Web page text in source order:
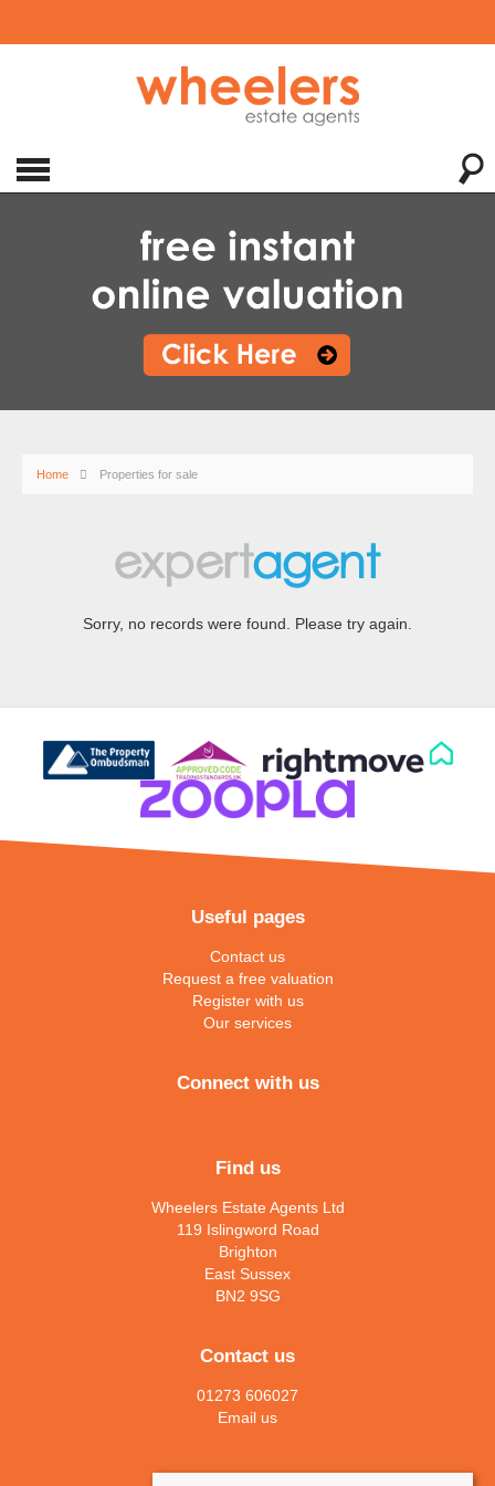
Home Properties for sale
Sorry, no records were found. Please try again.
Useful pages
Contact us
Request a free valuation
Register with us
Our services
Connect with us
Find us
Wheelers Estate Agents Ltd
119 Islingword Road
Brighton
East Sussex
BN2 9SG
Contact us
01273 606027
Email us